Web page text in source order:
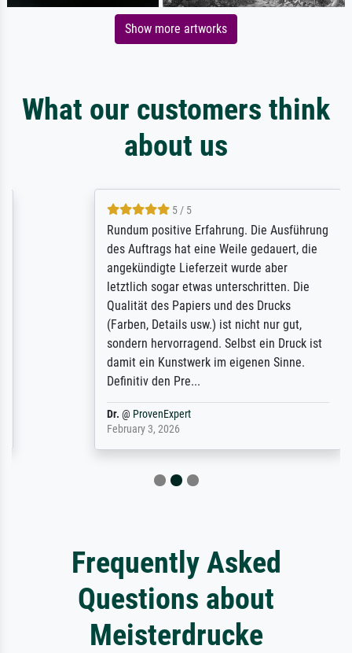
Show more artworks
What our customers think
about us
5 / 5
Rundum positive Erfahrung. Die Ausführung
des Auftrags hat eine Weile gedauert, die
angekündigte Lieferzeit wurde aber
letztlich sogar etwas unterschritten. Die
Qualität des Papiers und des Drucks
(Farben, Details usw.) ist nicht nur gut,
sondern hervorragend. Selbst ein Druck ist
damit ein Kunstwerk im eigenen Sinne.
Definitiv den Pre...
ProvenExpert
February 3, 2026
Frequently Asked
Questions about
Meisterdrucke